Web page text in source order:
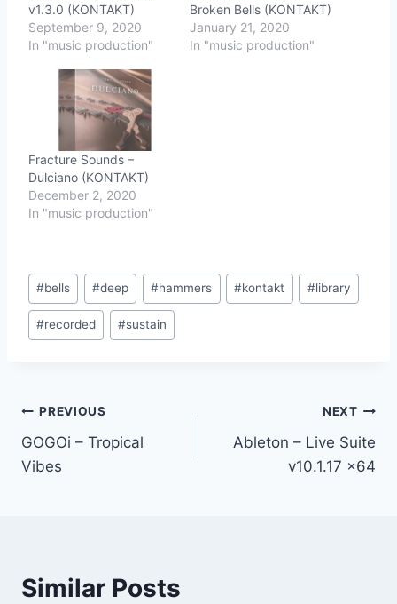
v1.3.0 (KONTAKT)
September 9, 2020
In "music production"
Broken Bells (KONTAKT)
January 21, 2020
In "music production"
Fracture Sounds –
Dulciano (KONTAKT)
December 2, 2020
In "music production"
Post
Tags:
#bells #deep #hammers #kontakt #library
#recorded #sustain
Post
navigation
PREVIOUS
GOGOi – Tropical
Vibes
NEXT
Ableton – Live Suite
v10.1.17 x64
Similar Posts